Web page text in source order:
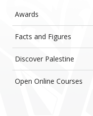
Awards
Facts and Figures
Discover Palestine
Open Online Courses